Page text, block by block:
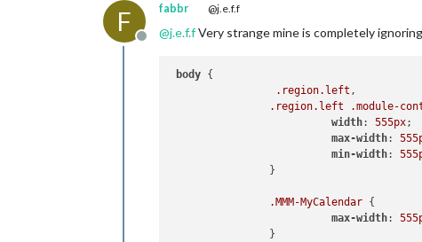
F
Offline
fabbr @j.e.f.f
@j.e.f.fVery strange mine is completely
body {
.region.left ,
.region.left .module-
width: 555px;
max-width:
min-width:
.MMM-MyCalendar {
max-width: